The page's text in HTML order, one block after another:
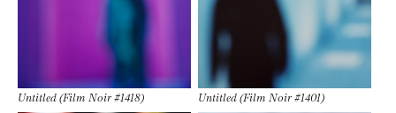
Untitled (Film Noir #1418) Untitled (Film Noir #1401)